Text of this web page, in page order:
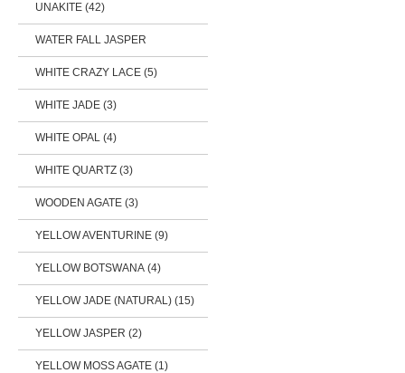
UNAKITE (42)
WATER FALL JASPER
WHITE CRAZY LACE (5)
WHITE JADE (3)
WHITE OPAL (4)
WHITE QUARTZ (3)
WOODEN AGATE (3)
YELLOW AVENTURINE (9)
YELLOW BOTSWANA (4)
YELLOW JADE (NATURAL) (15)
YELLOW JASPER (2)
YELLOW MOSS AGATE (1)